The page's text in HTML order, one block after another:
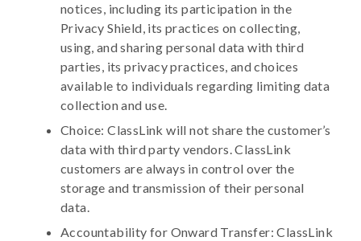
notices, including its participation in the
Privacy Shield, its practices on collecting,
using, and sharing personal data with third
parties, its privacy practices, and choices
available to individuals regarding limiting data
collection and use.
Choice: ClassLink will not share the customer’s
data with third party vendors. ClassLink
customers are always in control over the
storage and transmission of their personal
data.
Accountability for Onward Transfer: ClassLink